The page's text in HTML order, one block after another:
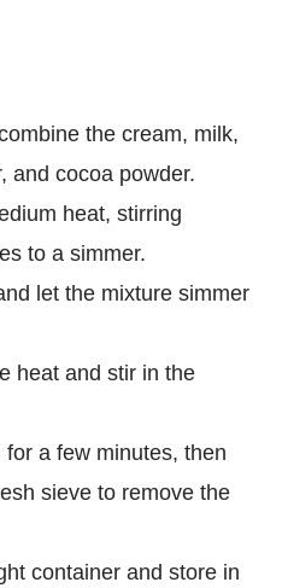
the cream, milk,
and cocoa powder.
heat, stirring
to a simmer.
let the mixture simmer
heat and stir in the
a few minutes, then
sieve to remove the
container and store in